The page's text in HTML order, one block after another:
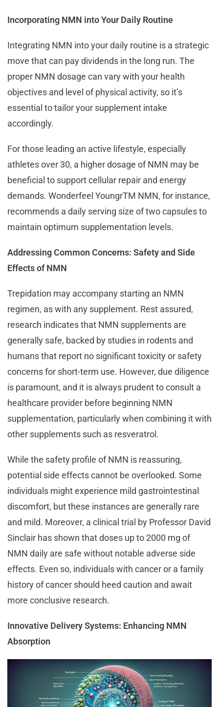
Incorporating NMN into Your Daily Routine
Integrating NMN into your daily routine is a strategic
move that can pay dividends in the long run. The
proper NMN dosage can vary with your health
objectives and level of physical activity, so it’s
essential to tailor your supplement intake
accordingly.
For those leading an active lifestyle, especially
athletes over 30, a higher dosage of NMN may be
beneficial to support cellular repair and energy
demands. Wonderfeel YoungrTM NMN, for instance,
recommends a daily serving size of two capsules to
maintain optimum supplementation levels.
Addressing Common Concerns: Safety and Side
Effects of NMN
Trepidation may accompany starting an NMN
regimen, as with any supplement. Rest assured,
research indicates that NMN supplements are
generally safe, backed by studies in rodents and
humans that report no significant toxicity or safety
concerns for short-term use. However, due diligence
is paramount, and it is always prudent to consult a
healthcare provider before beginning NMN
supplementation, particularly when combining it with
other supplements such as resveratrol.
While the safety profile of NMN is reassuring,
potential side effects cannot be overlooked. Some
individuals might experience mild gastrointestinal
discomfort, but these instances are generally rare
and mild. Moreover, a clinical trial by Professor David
Sinclair has shown that doses up to 2000 mg of
NMN daily are safe without notable adverse side
effects. Even so, individuals with cancer or a family
history of cancer should heed caution and await
more conclusive research.
Innovative Delivery Systems: Enhancing NMN
Absorption